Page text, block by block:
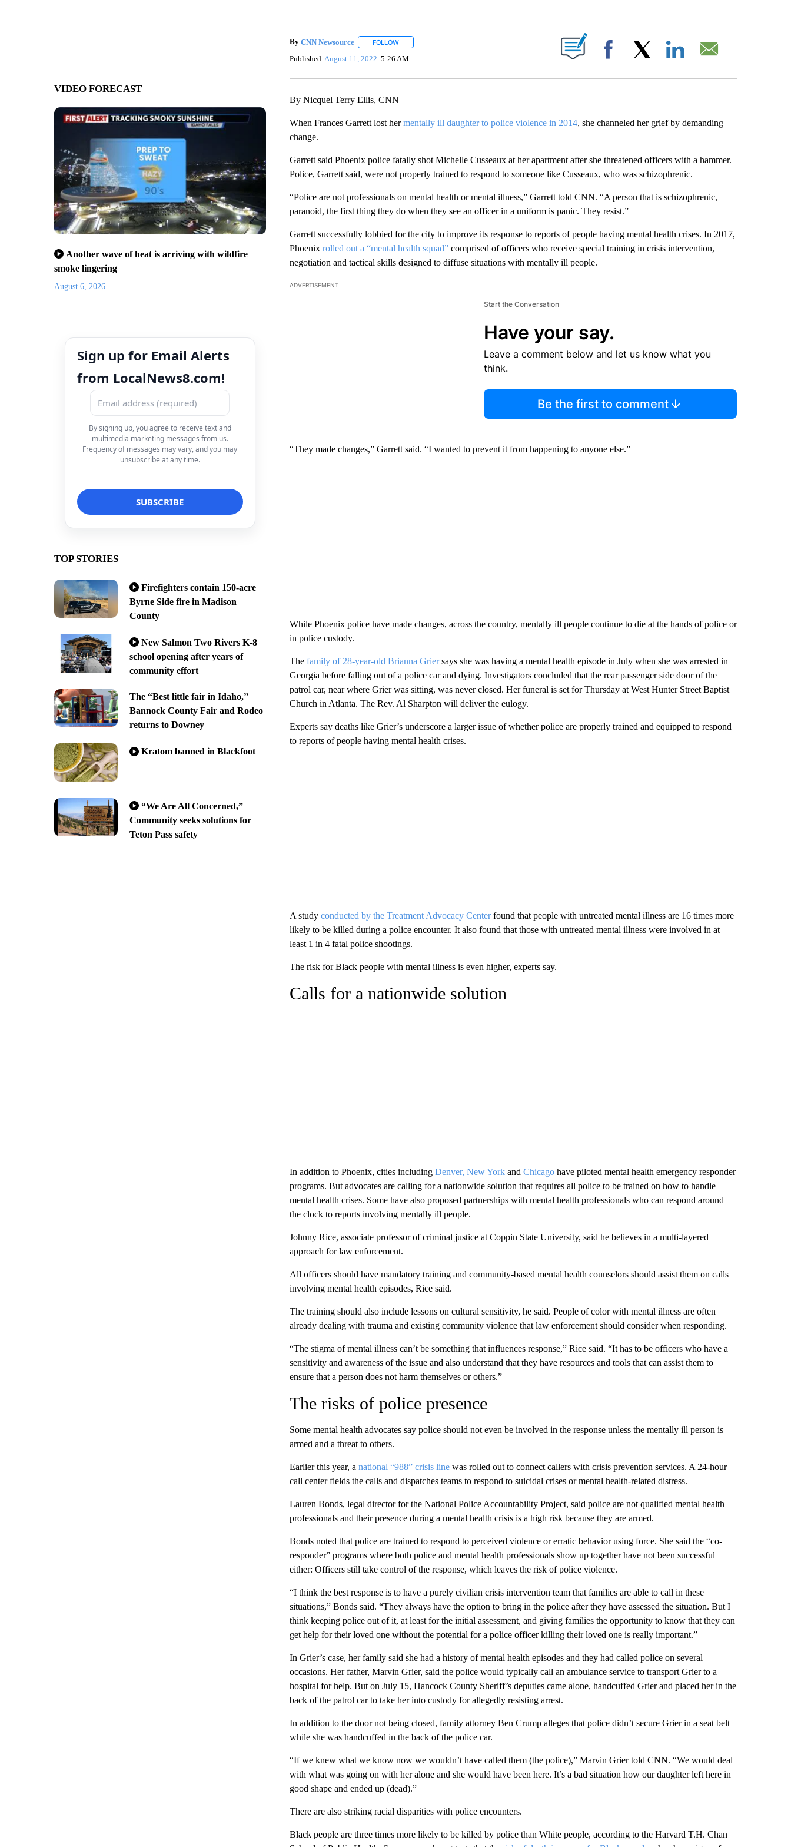
VIDEO FORECAST
Another wave of heat is arriving with wildfire
smoke lingering
August 6, 2026
Sign up for Email Alerts
from LocalNews8.com!
By signing up, you agree to receive text and
multimedia marketing messages from us.
Frequency of messages may vary, and you may
unsubscribe at any time.
TOP STORIES
Firefighters contain 150-acre
Byrne Side fire in Madison
County
New Salmon Two Rivers K-8
school opening after years of
community effort
The “Best little fair in Idaho,”
Bannock County Fair and Rodeo
returns to Downey
Kratom banned in Blackfoot
“We Are All Concerned,”
Community seeks solutions for
Teton Pass safety
By CNN Newsource FOLLOWFOLLOW "" TO RECEIVE NOTIFICATIONS ABOUT NEW PAGES ON "".
Published August 11, 2022 5:26 AM Facebook
By Nicquel Terry Ellis, CNN
When Frances Garrett lost hermentally ill daughter to police violence in 2014, she channeled her grief by demanding
change.
Garrett said Phoenix police fatally shot Michelle Cusseaux at her apartment after she threatened officers with a hammer.
Police, Garrett said, were not properly trained to respond to someone like Cusseaux, who was schizophrenic.
“Police are not professionals on mental health or mental illness,” Garrett told CNN. “A person that is schizophrenic,
paranoid, the first thing they do when they see an officer in a uniform is panic. They resist.”
Garrett successfully lobbied for the city to improve its response to reports of people having mental health crises. In 2017,
Phoenix rolled out a “mental health squad” comprised of officers who receive special training in crisis intervention,
negotiation and tactical skills designed to diffuse situations with mentally ill people.
ADVERTISEMENT
Start the Conversation
Have your say.
Leave a comment below and let us know what you
think.
Be the first to comment
“They made changes,” Garrett said. “I wanted to prevent it from happening to anyone else.”
While Phoenix police have made changes, across the country, mentally ill people continue to die at the hands of police or
in police custody.
The family of 28-year-old Brianna Griersays she was having a mental health episode in July when she was arrested in
Georgia before falling out of a police car and dying. Investigators concluded that the rear passenger side door of the
patrol car, near where Grier was sitting, was never closed. Her funeral is set for Thursday at West Hunter Street Baptist
Church in Atlanta. The Rev. Al Sharpton will deliver the eulogy.
Experts say deaths like Grier’s underscore a larger issue of whether police are properly trained and equipped to respond
to reports of people having mental health crises.
A study conducted by the Treatment Advocacy Centerfound that people with untreated mental illness are 16 times more
likely to be killed during a police encounter. It also found that those with untreated mental illness were involved in at
least 1 in 4 fatal police shootings.
The risk for Black people with mental illness is even higher, experts say.
Calls for a nationwide solution
In addition to Phoenix, cities includingDenver, New Yorkand Chicagohave piloted mental health emergency responder
programs. But advocates are calling for a nationwide solution that requires all police to be trained on how to handle
mental health crises. Some have also proposed partnerships with mental health professionals who can respond around
the clock to reports involving mentally ill people.
Johnny Rice, associate professor of criminal justice at Coppin State University, said he believes in a multi-layered
approach for law enforcement.
All officers should have mandatory training and community-based mental health counselors should assist them on calls
involving mental health episodes, Rice said.
The training should also include lessons on cultural sensitivity, he said. People of color with mental illness are often
already dealing with trauma and existing community violence that law enforcement should consider when responding.
“The stigma of mental illness can’t be something that influences response,” Rice said. “It has to be officers who have a
sensitivity and awareness of the issue and also understand that they have resources and tools that can assist them to
ensure that a person does not harm themselves or others.”
The risks of police presence
Some mental health advocates say police should not even be involved in the response unless the mentally ill person is
armed and a threat to others.
Earlier this year, a national “988” crisis linewas rolled out to connect callers with crisis prevention services. A 24-hour
call center fields the calls and dispatches teams to respond to suicidal crises or mental health-related distress.
Lauren Bonds, legal director for the National Police Accountability Project, said police are not qualified mental health
professionals and their presence during a mental health crisis is a high risk because they are armed.
Bonds noted that police are trained to respond to perceived violence or erratic behavior using force. She said the “co-
responder” programs where both police and mental health professionals show up together have not been successful
either: Officers still take control of the response, which leaves the risk of police violence.
“I think the best response is to have a purely civilian crisis intervention team that families are able to call in these
situations,” Bonds said. “They always have the option to bring in the police after they have assessed the situation. But I
think keeping police out of it, at least for the initial assessment, and giving families the opportunity to know that they can
get help for their loved one without the potential for a police officer killing their loved one is really important.”
In Grier’s case, her family said she had a history of mental health episodes and they had called police on several
occasions. Her father, Marvin Grier, said the police would typically call an ambulance service to transport Grier to a
hospital for help. But on July 15, Hancock County Sheriff’s deputies came alone, handcuffed Grier and placed her in the
back of the patrol car to take her into custody for allegedly resisting arrest.
In addition to the door not being closed, family attorney Ben Crump alleges that police didn’t secure Grier in a seat belt
while she was handcuffed in the back of the police car.
“If we knew what we know now we wouldn’t have called them (the police),” Marvin Grier told CNN. “We would deal
with what was going on with her alone and she would have been here. It’s a bad situation how our daughter left here in
good shape and ended up (dead).”
There are also striking racial disparities with police encounters.
Black people are three times more likely to be killed by police than White people, according to the Harvard T.H. Chan